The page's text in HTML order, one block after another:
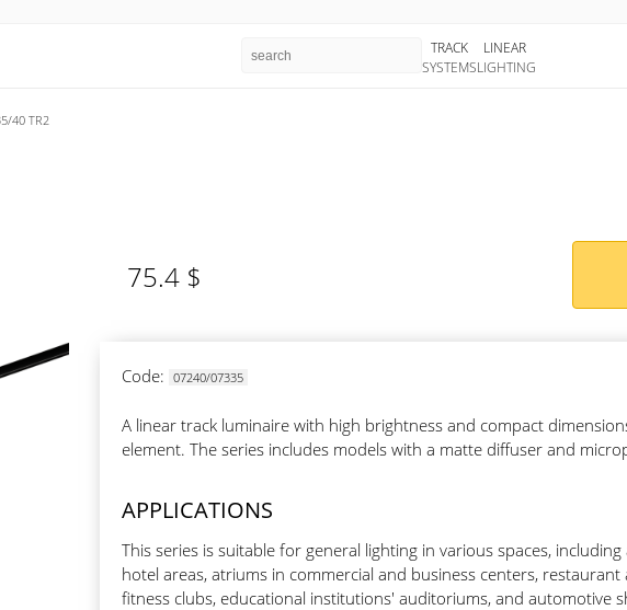
TRACK
SYSTEMS
LINEAR
LIGHTING
40 TR2
75.4 $
Code: 07240/07335
A linear track luminaire with high brightness and compact
element. The series includes models with a matte diffuser and
APPLICATIONS
This series is suitable for general lighting in various spaces,
hotel areas, atriums in commercial and business centers, restaurant
fitness clubs, educational institutions' auditoriums, and automotive